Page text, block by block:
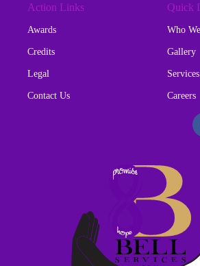
Action Links
Awards
Credits
Legal
Contact Us
Quick
Who
Gallery
Services
Careers